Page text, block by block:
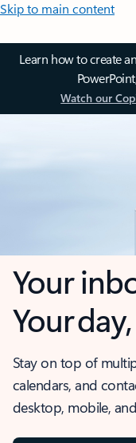
Skip to main content
Learn how to create
Watch our
Your
Your
Stay on top of
calendars, and
desktop, mobile,